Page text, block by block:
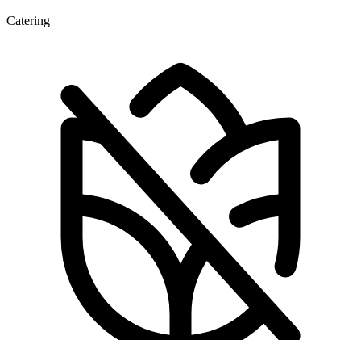
Catering